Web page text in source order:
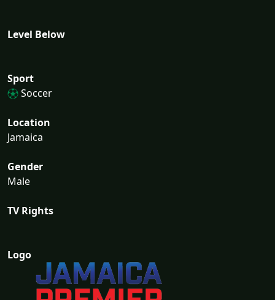
Level Below
Sport
Soccer
Location
Jamaica
Gender
Male
TV Rights
Logo